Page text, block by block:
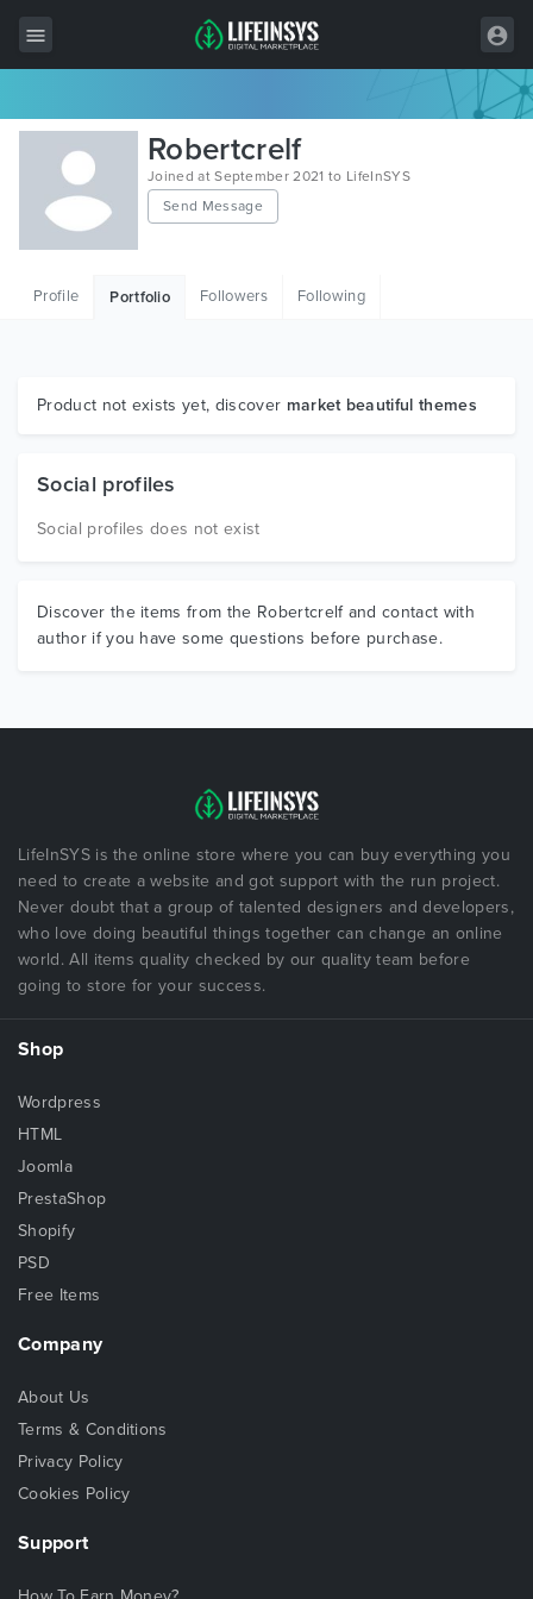
All Items
Wordpress
HTML
Graphics
Robertcrelf
Joined at September 2021 to LifeInSYS
Send Message
Profile Portfolio Followers Following
Product not exists yet, discover market beautiful themes
Social profiles
Social profiles does not exist
Discover the items from the Robertcrelf and contact with
author if you have some questions before purchase.
LifeInSYS is the online store where you can buy everything you
need to create a website and got support with the run project.
Never doubt that a group of talented designers and developers,
who love doing beautiful things together can change an online
world. All items quality checked by our quality team before
going to store for your success.
Shop
Wordpress
HTML
Joomla
PrestaShop
Shopify
PSD
Free Items
Company
About Us
Terms & Conditions
Privacy Policy
Cookies Policy
Support